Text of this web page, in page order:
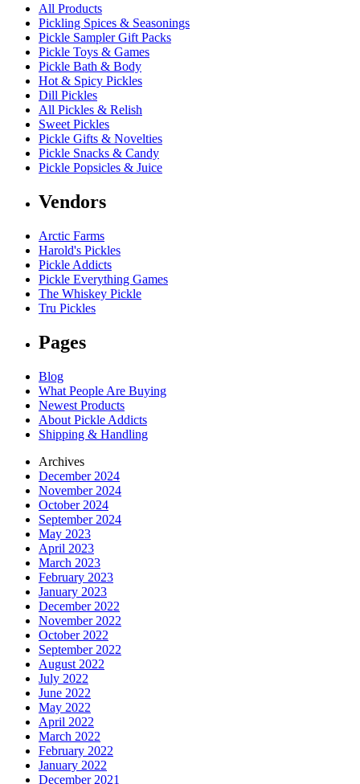
All Products
Pickling Spices & Seasonings
Pickle Sampler Gift Packs
Pickle Toys & Games
Pickle Bath & Body
Hot & Spicy Pickles
Dill Pickles
All Pickles & Relish
Sweet Pickles
Pickle Gifts & Novelties
Pickle Snacks & Candy
Pickle Popsicles & Juice
Vendors
Arctic Farms
Harold's Pickles
Pickle Addicts
Pickle Everything Games
The Whiskey Pickle
Tru Pickles
Pages
Blog
What People Are Buying
Newest Products
About Pickle Addicts
Shipping & Handling
Archives
December 2024
November 2024
October 2024
September 2024
May 2023
April 2023
March 2023
February 2023
January 2023
December 2022
November 2022
October 2022
September 2022
August 2022
July 2022
June 2022
May 2022
April 2022
March 2022
February 2022
January 2022
December 2021